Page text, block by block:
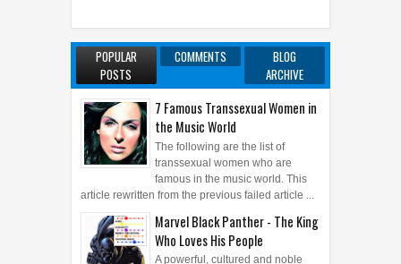
POPULAR
POSTS
COMMENTS
BLOG
ARCHIVE
7 Famous Transsexual Women in
the Music World
The following are the list of
transsexual women who are
famous in the music world. This
article rewritten from the previous failed article ...
Who Loves His People
A powerful, cultured and noble